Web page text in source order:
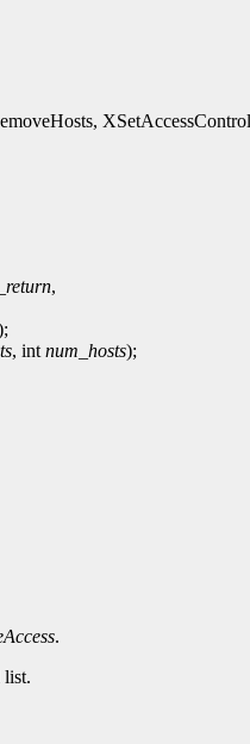
,
, int num_hosts);
.
list.